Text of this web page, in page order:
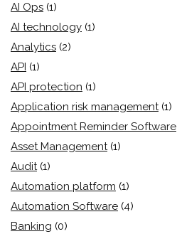
AI Ops (1)
AI technology (1)
Analytics (2)
API (1)
API protection (1)
Application risk management (1)
Appointment Reminder Software
Asset Management (1)
Audit (1)
Automation platform (1)
Automation Software (4)
Banking (0)